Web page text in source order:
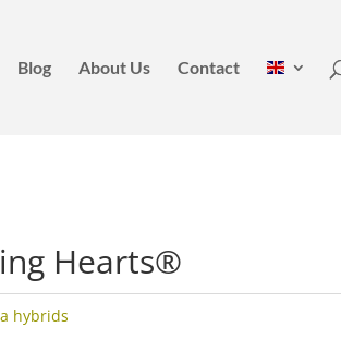
Blog About Us Contact
Hearts®
hybrids